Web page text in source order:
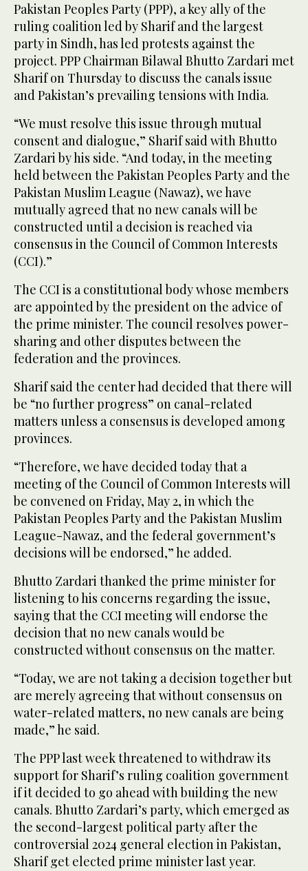
Pakistan Peoples Party (PPP), a key ally of the
ruling coalition led by Sharif and the largest
party in Sindh, has led protests against the
project. PPP Chairman Bilawal Bhutto Zardari met
Sharif on Thursday to discuss the canals issue
and Pakistan’s prevailing tensions with India.
“We must resolve this issue through mutual
consent and dialogue,” Sharif said with Bhutto
Zardari by his side. “And today, in the meeting
held between the Pakistan Peoples Party and the
Pakistan Muslim League (Nawaz), we have
mutually agreed that no new canals will be
constructed until a decision is reached via
consensus in the Council of Common Interests
(CCI).”
The CCI is a constitutional body whose members
are appointed by the president on the advice of
the prime minister. The council resolves power-
sharing and other disputes between the
federation and the provinces.
Sharif said the center had decided that there will
be “no further progress” on canal-related
matters unless a consensus is developed among
provinces.
“Therefore, we have decided today that a
meeting of the Council of Common Interests will
be convened on Friday, May 2, in which the
Pakistan Peoples Party and the Pakistan Muslim
League-Nawaz, and the federal government’s
decisions will be endorsed,” he added.
Bhutto Zardari thanked the prime minister for
listening to his concerns regarding the issue,
saying that the CCI meeting will endorse the
decision that no new canals would be
constructed without consensus on the matter.
“Today, we are not taking a decision together but
are merely agreeing that without consensus on
water-related matters, no new canals are being
made,” he said.
The PPP last week threatened to withdraw its
support for Sharif’s ruling coalition government
if it decided to go ahead with building the new
canals. Bhutto Zardari’s party, which emerged as
the second-largest political party after the
controversial 2024 general election in Pakistan,
Sharif get elected prime minister last year.